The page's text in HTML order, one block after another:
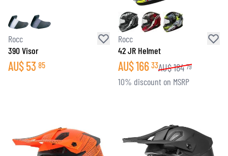
Rocc
390 Visor
AU$53 85
Rocc
42 JR Helmet
AU$166 33AU$184 79
10% discount on MSRP